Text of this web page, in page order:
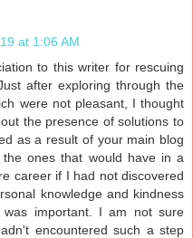
at 1:06 AM
to this writer for rescuing
after exploring through the
were not pleasant, I thought
the presence of solutions to
as a result of your main blog
ones that would have in a
career if I had not discovered
knowledge and kindness
was important. I am not sure
encountered such a step